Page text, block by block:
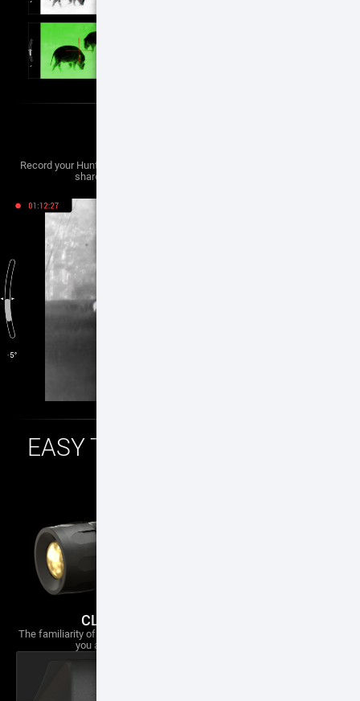
Record your Hunting Adventures to bring your adventures back home to
share with friends, family and on social media.
EASY TO MOUNT — EASY TO
CLASSIC ERGONOMIC DESIGN
The familiarity of a traditional scope, our new eye piece assembly gives
you a traditional scope feel with a 3" eye relief.